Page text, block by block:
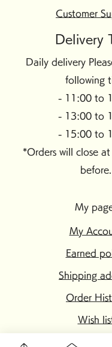
Customer
Delivery
Daily delivery
following
- 11:00 to
- 13:00 to
- 15:00 to
*Orders will close
before.
My
My
Earned
Shipping
Order
Wish